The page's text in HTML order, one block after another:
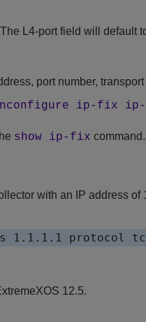
L4-port field will default
port number,
ip-fix ip-
show ip-fix command.
with an IP address of
12.5.